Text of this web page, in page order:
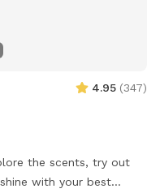
4.95 (347)
the scents, try out
with your best